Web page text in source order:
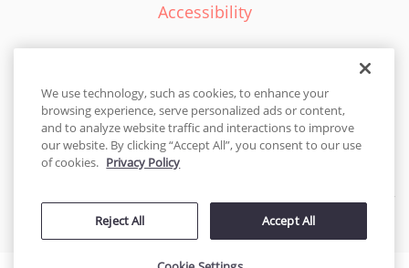
Accessibility
English - EN
United States
© 2026 Cakes.com. All rights reserved. Cakes.com is patented and
by DecoPac patents:www.decopac.com/intellectual-properties
We use technology, such as cookies, to enhance your
browsing experience, serve personalized ads or content,
and to analyze website traffic and interactions to improve
our website. By clicking “Accept All”, you consent to our use
of cookies. Privacy Policy
Reject All Accept All